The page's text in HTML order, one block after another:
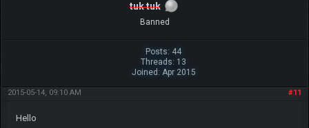
tuk tuk
Banned
Posts: 44
Threads: 13
Joined: Apr 2015
#11
2015-05-14, 09:10 AM
Hello